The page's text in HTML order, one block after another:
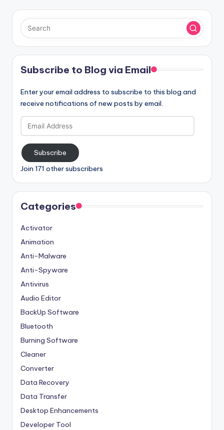
Subscribe to Blog via Email
Enter your email address to subscribe to this blog and
receive notifications of new posts by email.
Email
Address
Subscribe
Join 171 other subscribers
Categories
Activator
Animation
Anti-Malware
Anti-Spyware
Antivirus
Audio Editor
BackUp Software
Bluetooth
Burning Software
Cleaner
Converter
Data Recovery
Data Transfer
Desktop Enhancements
Developer Tool